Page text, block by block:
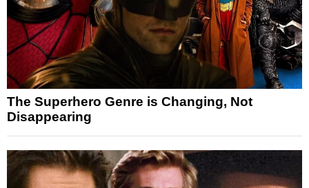
The Superhero Genre is Changing, Not
Disappearing